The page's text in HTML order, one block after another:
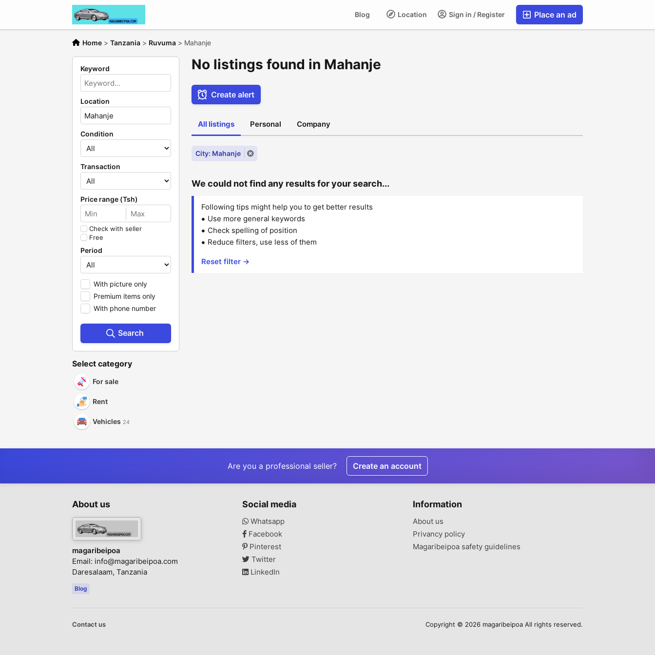
Place an ad
Sign in / Register
Location
Blog
Home > Tanzania > Ruvuma > Mahanje
Keyword
Location
Condition
Transaction
Price range (Tsh)
Check with seller
Free
Period
With picture only
Premium items only
With phone number
Search
Select category
For sale
Rent
Vehicles 24
No listings found in Mahanje
Create alert
All listings Personal Company
City: Mahanje
We could not find any results for your search...
Following tips might help you to get better results
Use more general keywords
Check spelling of position
Reduce filters, use less of them
Reset filter →
Are you a professional seller? Create an account
About us
magaribeipoa
Email: info@magaribeipoa.com
Daresalaam, Tanzania
Blog
Social media
Whatsapp
Facebook
Pinterest
Twitter
LinkedIn
Information
About us
Privancy policy
Magaribeipoa safety guidelines
Contact us Copyright © 2026 magaribeipoa All rights reserved.